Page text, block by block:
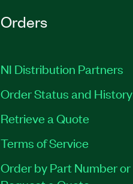
Orders
NI Distribution Partners
Order Status and History
Retrieve a Quote
Terms of Service
Order by Part Number or